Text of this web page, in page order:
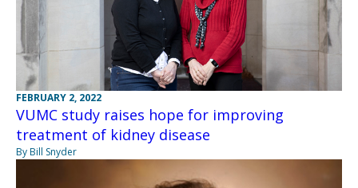
FEBRUARY 2, 2022
VUMC study raises hope for improving
treatment of kidney disease
By Bill Snyder